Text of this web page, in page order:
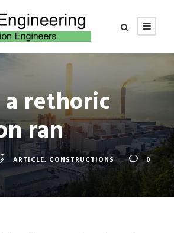
rethoric
ran
ARTICLE, CONSTRUCTIONS 0